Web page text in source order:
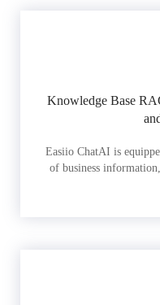
Knowledge Base
Easiio ChatAI is
of business